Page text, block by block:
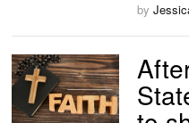
by